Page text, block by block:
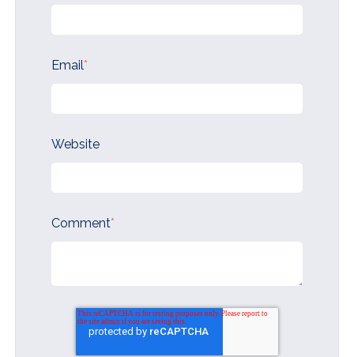
Email*
Website
Comment*